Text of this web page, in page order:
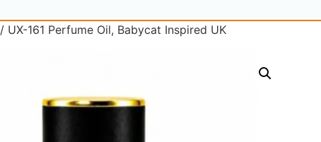
/ UX-161 Perfume Oil, Babycat Inspired UK